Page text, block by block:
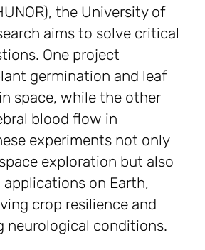
the University of
aims to solve critical
One project
germination and leaf
space, while the other
blood flow in
experiments not only
exploration but also
on Earth,
crop resilience and
neurological conditions.